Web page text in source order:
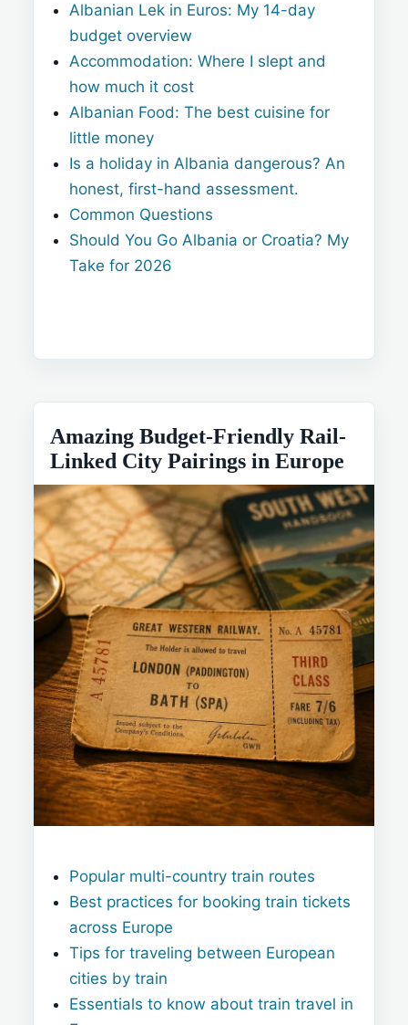
Albanian Lek in Euros: My 14-day
budget overview
Accommodation: Where I slept and
how much it cost
Albanian Food: The best cuisine for
little money
Is a holiday in Albania dangerous? An
honest, first-hand assessment.
Common Questions
Should You Go Albania or Croatia? My
Take for 2026
Amazing Budget-Friendly Rail-
Linked City Pairings in Europe
Popular multi-country train routes
Best practices for booking train tickets
across Europe
Tips for traveling between European
cities by train
Essentials to know about train travel in